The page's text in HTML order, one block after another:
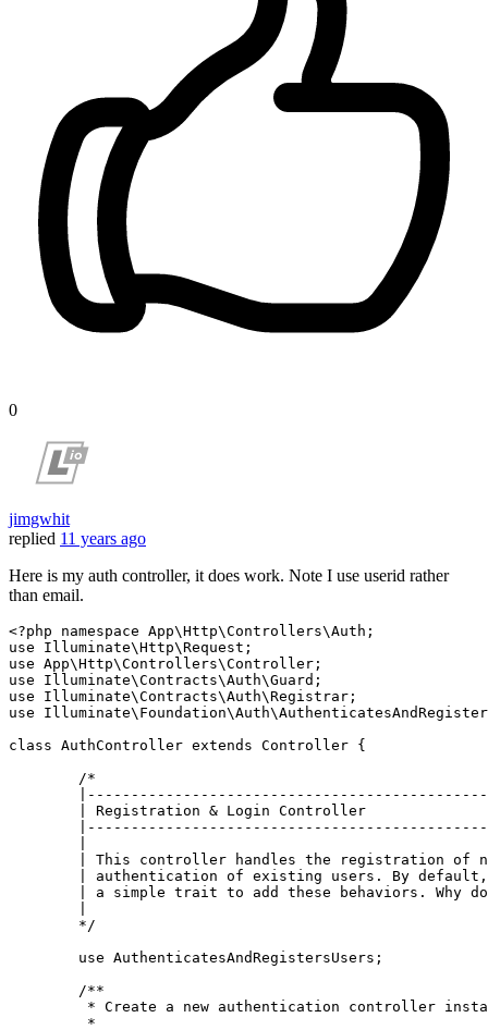
0
jimgwhit
replied 11 years ago
Here is my auth controller, it does work. Note I use userid rather
than email.
<?php namespace App\Http\Controllers\Auth
use
Illuminate\Http\Request
use App\Http\Controllers\Controller
use
Illuminate\Contracts\Auth\Guard
use
Illuminate\Contracts\Auth\Registrar
use
Illuminate\ Foundation\Auth\
class AuthController extends Controller {
/*
	*/
use AuthenticatesAndRegistersUsers ;
/**